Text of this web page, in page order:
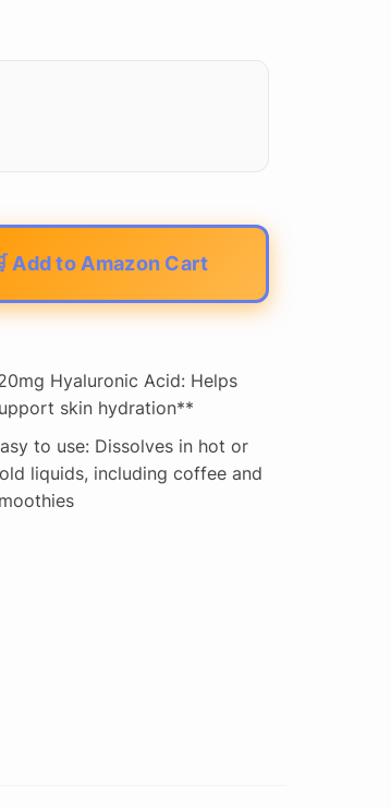
Add to Amazon Cart
Hyaluronic Acid: Helps
skin hydration**
to use: Dissolves in hot or
liquids, including coffee and